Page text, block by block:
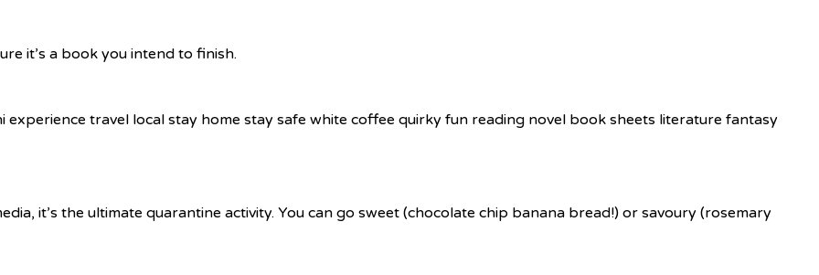
it’s a book you intend to finish.
it’s the ultimate quarantine activity. You can go sweet (chocolate chip banana bread!) or savoury (rosemary